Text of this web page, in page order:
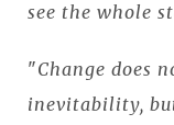
see the whole
"Change does
inevitability,